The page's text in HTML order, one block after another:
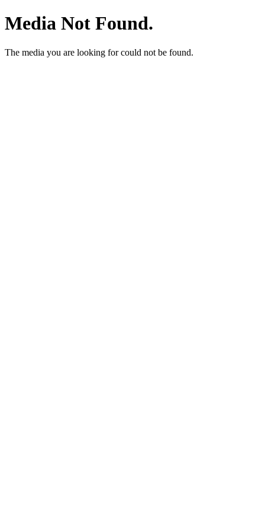
Media Not Found.
The media you are looking for could not be found.